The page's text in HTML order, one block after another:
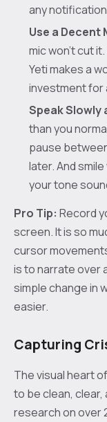
any
Use a Decent
mic won’t cut
Yeti makes a
investment for
Speak Slowly
than you
pause
later. And
your tone
Pro Tip: Record
screen. It is so
cursor
is to narrate over
simple change in
easier.
Capturing
The visual heart
to be clean, clear,
research on over